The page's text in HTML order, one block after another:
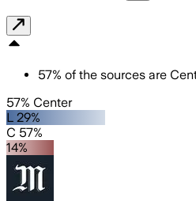
57% of the sources are
57% Center
L 29%
C 57%
14%